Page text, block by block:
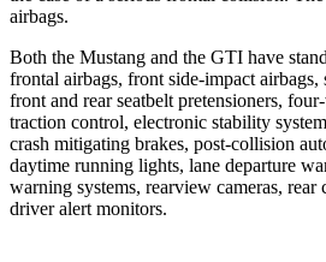
airbags.
Both the Mustang and the GTI have
frontal airbags, front side-impact airbags,
front and rear seatbelt pretensioners,
traction control, electronic stability
crash mitigating brakes, post-collision
daytime running lights, lane departure
warning systems, rearview cameras, rear
driver alert monitors.